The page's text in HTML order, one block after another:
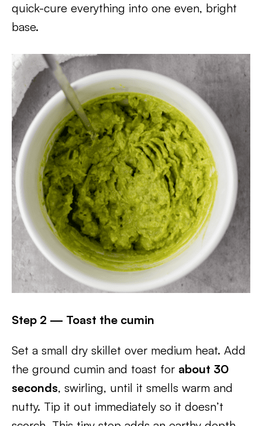
quick-cure everything into one even, bright
base.
Step 2 — Toast the cumin
Set a small dry skillet over medium heat. Add
the ground cumin and toast for about 30
seconds, swirling, until it smells warm and
nutty. Tip it out immediately so it doesn’t